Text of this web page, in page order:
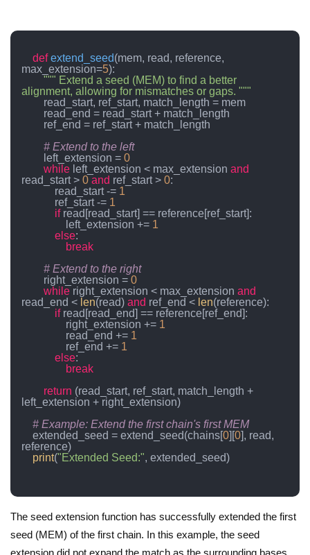
def extend_seed(mem, read, reference,
max_extension=5):
""" Extend a seed (MEM) to find a better
alignment, allowing for mismatches or gaps. """
# Extend to the left
        left_extension =
0
while left_extension < max_extension and
read_start > 0 and ref_start > 0:
            read_start -=
1
            ref_start -=
1
if read[read_start] == reference[ref_start]:
                left_extension +=
1
else:
break
# Extend to the right
        right_extension =
0
while right_extension < max_extension and
read_end < len(read) and ref_end < len(reference):
if read[read_end] == reference[ref_end]:
                right_extension +=
1
                read_end +=
1
                ref_end +=
1
else:
break
return (read_start, ref_start, match_length +
left_extension + right_extension)
# Example: Extend the first chain's first MEM
    extended_seed = extend_seed(chains[
0][0], read,
reference)
print("Extended Seed:", extended_seed)
The seed extension function has successfully extended the first
seed (MEM) of the first chain. In this example, the seed
extension did not expand the match as the surrounding bases